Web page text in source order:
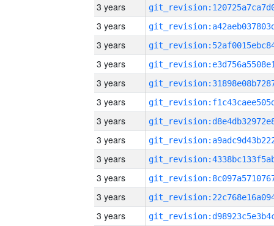
3 years
3 years
3 years
3 years
3 years
3 years
3 years
3 years
3 years
3 years
3 years
3 years